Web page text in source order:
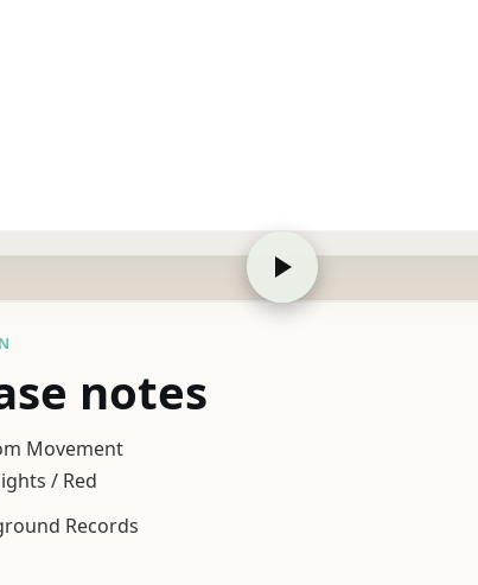
notes
Movement
/ Red
Records